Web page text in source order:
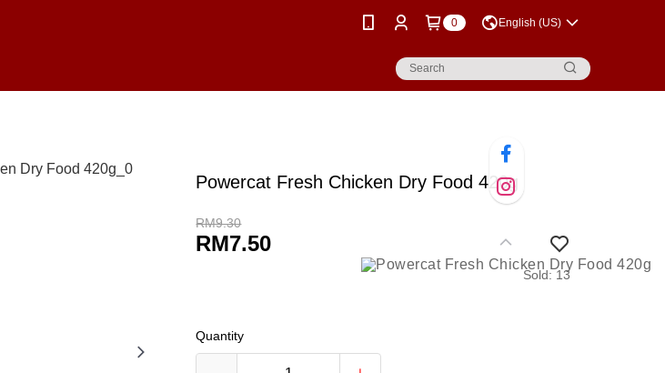
0 English (US)
Powercat Fresh Chicken Dry Food 420g
RM9.30
RM7.50
Sold: 13
Quantity